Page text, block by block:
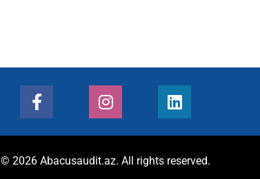
© 2026 Abacusaudit.az. All rights reserved.